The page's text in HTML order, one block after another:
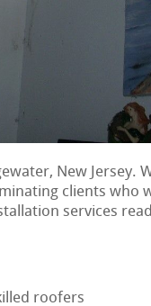
New Jersey.
clients who
services
roofers